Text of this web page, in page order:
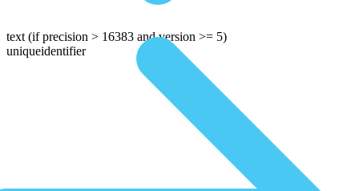
text (if precision > 16383 and version >= 5)
uniqueidentifier